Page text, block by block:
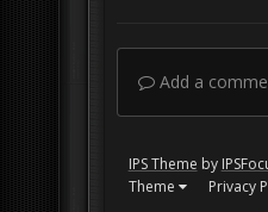
Add a
IPS Theme by
Theme
Privacy